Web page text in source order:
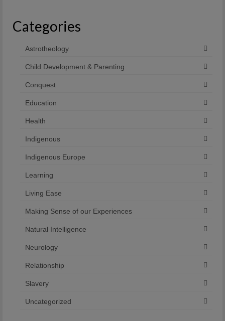
Categories
Astrotheology
Child Development & Parenting
Conquest
Education
Health
Indigenous
Indigenous Europe
Learning
Living Ease
Making Sense of our Experiences
Natural Intelligence
Neurology
Relationship
Slavery
Uncategorized